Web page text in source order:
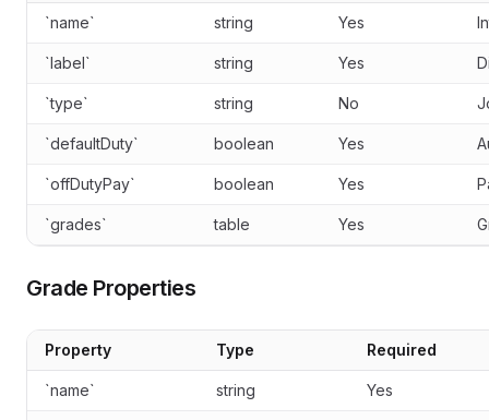
`name` string Yes
`label` string Yes
`type` string No
`defaultDuty` boolean Yes
`offDutyPay` boolean Yes
`grades` table Yes
Grade Properties
Property Type Required
`name` string Yes